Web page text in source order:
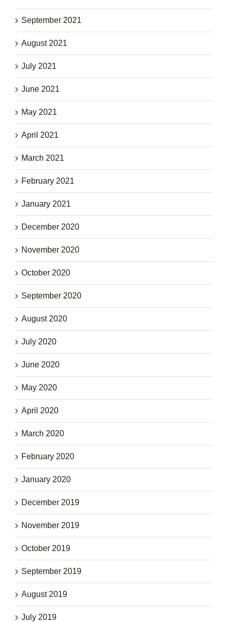
September 2021
August 2021
July 2021
June 2021
May 2021
April 2021
March 2021
February 2021
January 2021
December 2020
November 2020
October 2020
September 2020
August 2020
July 2020
June 2020
May 2020
April 2020
March 2020
February 2020
January 2020
December 2019
November 2019
October 2019
September 2019
August 2019
July 2019